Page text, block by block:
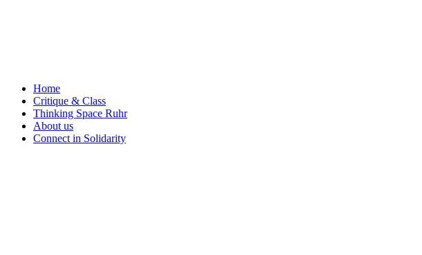
Home
Critique & Class
Thinking Space Ruhr
About us
Connect in Solidarity